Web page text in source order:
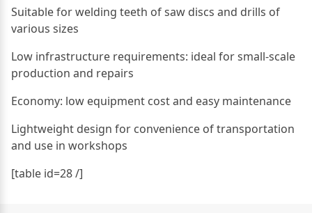
Suitable for welding teeth of saw discs and drills of
various sizes
Low infrastructure requirements: ideal for small-scale
production and repairs
Economy: low equipment cost and easy maintenance
Lightweight design for convenience of transportation
and use in workshops
[table id=28 /]